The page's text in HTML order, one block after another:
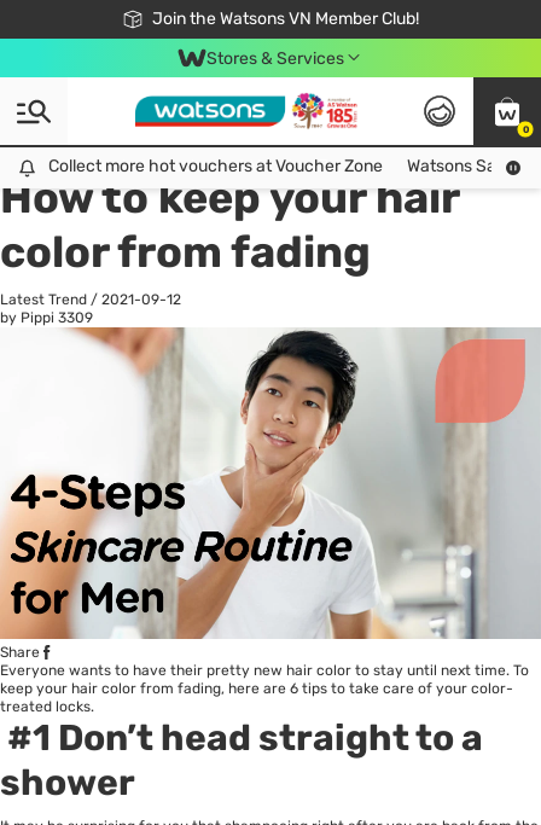
Join the Watsons VN Member Club!
Free Shipping For Order From 249,000Đ
24h Fast delivery in Hồ Chí Minh City
Stores & Services
0
Collect more hot vouchers at Voucher Zone
Collect more hot vouchers at Voucher Zone Watsons Safety
All
Health Care
How to keep your hair
color from fading
Latest Trend / 2021-09-12
by Pippi 3309
Share
Everyone wants to have their pretty new hair color to stay until next time. To
keep your hair color from fading, here are 6 tips to take care of your color-
treated locks.
#1 Don’t head straight to a
shower